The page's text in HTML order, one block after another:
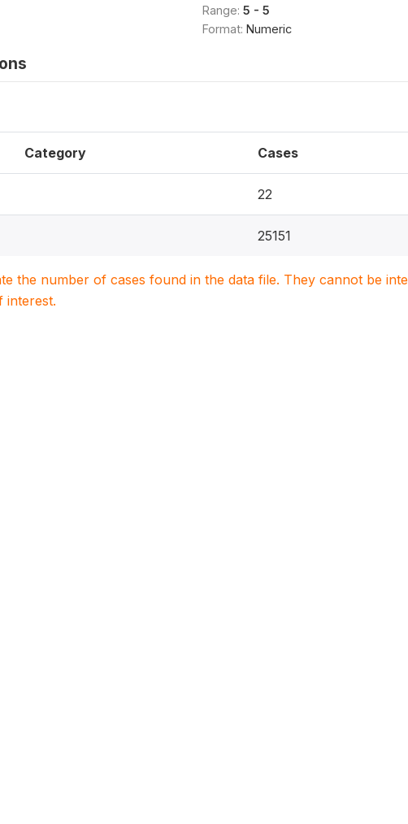
Range: 5 - 5
Format: Numeric
Category Cases
22
25151
the number of cases found in the data file. They cannot be
interest.